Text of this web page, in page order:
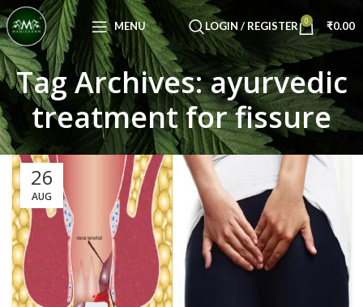
MENU LOGIN / REGISTER 0 ₹0.00
Tag Archives: ayurvedic
treatment for fissure
26
AUG
Congratulations! You Unlocked ₹500 Off!
Use Code: FIRSTMAGIC